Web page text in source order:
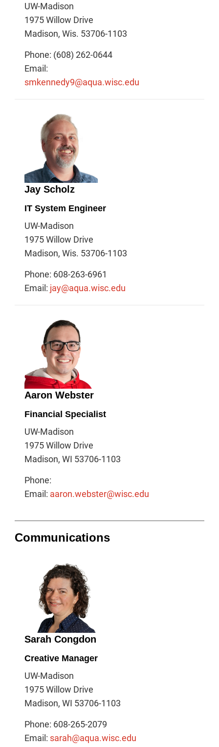
UW-Madison
1975 Willow Drive
Madison, Wis. 53706-1103
Phone: (608) 262-0644
Email:
smkennedy9@aqua.wisc.edu
Jay Scholz
IT System Engineer
UW-Madison
1975 Willow Drive
Madison, Wis. 53706-1103
Phone: 608-263-6961
Email: jay@aqua.wisc.edu
Aaron Webster
Financial Specialist
UW-Madison
1975 Willow Drive
Madison, WI 53706-1103
Phone:
Email: aaron.webster@wisc.edu
Communications
Sarah Congdon
Creative Manager
UW-Madison
1975 Willow Drive
Madison, WI 53706-1103
Phone: 608-265-2079
Email: sarah@aqua.wisc.edu